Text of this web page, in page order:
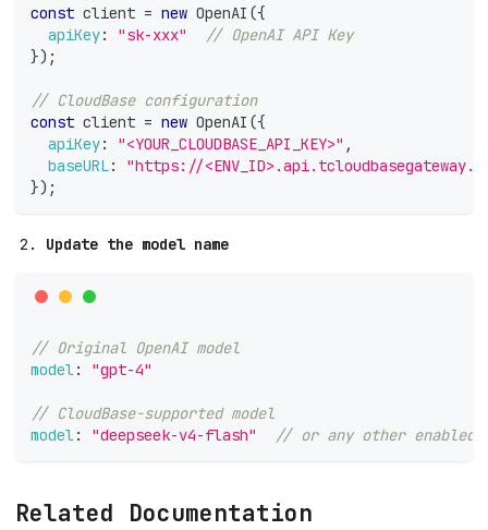
const client = new OpenAI ({
apiKey: "sk-xxx"
// OpenAI API Key
}) ;
// CloudBase configuration
const client = new OpenAI ({
apiKey: "<YOUR_CLOUDBASE_API_KEY>" ,
baseURL:
"https://
}) ;
Update the model name
// Original OpenAI model
model: "gpt-4"
// CloudBase-supported model
model: "deepseek-v4-flash" // or any other enabled
Related Documentation